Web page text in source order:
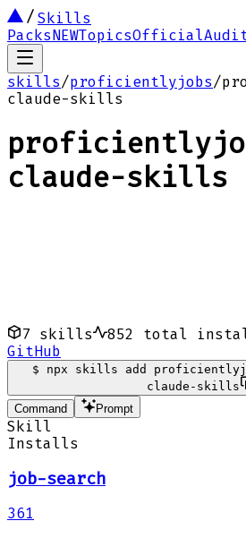
Skills
PacksNEWTopicsOfficial
skills/proficientlyjobs/
claude-skills
claude-skills
7 skills 852
total
GitHub
$
npx skills add
claude-skills
Command
Prompt
Skill
Installs
job-search
361